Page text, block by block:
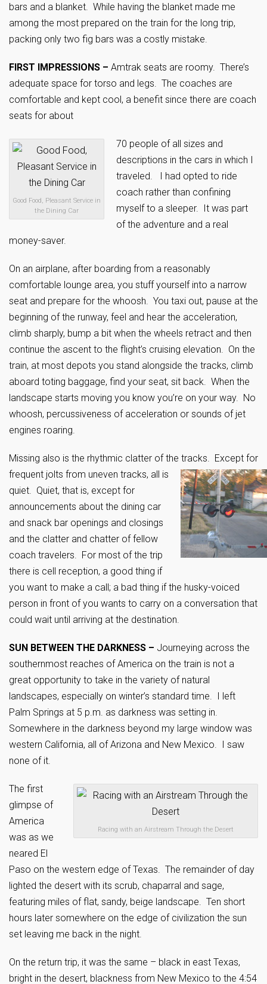
bars and a blanket. While having the blanket made me
among the most prepared on the train for the long trip,
packing only two fig bars was a costly mistake.
FIRST IMPRESSIONS – Amtrak seats are roomy. There’s
adequate space for torso and legs. The coaches are
comfortable and kept cool, a benefit since there are coach
seats for about
Good Food, Pleasant Service in
the Dining Car
70 people of all sizes and
descriptions in the cars in which I
traveled. I had opted to ride
coach rather than confining
myself to a sleeper. It was part
of the adventure and a real
money-saver.
On an airplane, after boarding from a reasonably
comfortable lounge area, you stuff yourself into a narrow
seat and prepare for the whoosh. You taxi out, pause at the
beginning of the runway, feel and hear the acceleration,
climb sharply, bump a bit when the wheels retract and then
continue the ascent to the flight’s cruising elevation. On the
train, at most depots you stand alongside the tracks, climb
aboard toting baggage, find your seat, sit back. When the
landscape starts moving you know you’re on your way. No
whoosh, percussiveness of acceleration or sounds of jet
engines roaring.
Missing also is the rhythmic clatter of the tracks. Except for
frequent jolts from uneven tracks, all is
quiet. Quiet, that is, except for
announcements about the dining car
and snack bar openings and closings
and the clatter and chatter of fellow
coach travelers. For most of the trip
there is cell reception, a good thing if
you want to make a call; a bad thing if the husky-voiced
person in front of you wants to carry on a conversation that
could wait until arriving at the destination.
SUN BETWEEN THE DARKNESS – Journeying across the
southernmost reaches of America on the train is not a
great opportunity to take in the variety of natural
landscapes, especially on winter’s standard time. I left
Palm Springs at 5 p.m. as darkness was setting in.
Somewhere in the darkness beyond my large window was
western California, all of Arizona and New Mexico. I saw
none of it.
Racing with an Airstream Through the Desert
The first
glimpse of
America
was as we
neared El
Paso on the western edge of Texas. The remainder of day
lighted the desert with its scrub, chaparral and sage,
featuring miles of flat, sandy, beige landscape. Ten short
hours later somewhere on the edge of civilization the sun
set leaving me back in the night.
On the return trip, it was the same – black in east Texas,
bright in the desert, blackness from New Mexico to the 4:54